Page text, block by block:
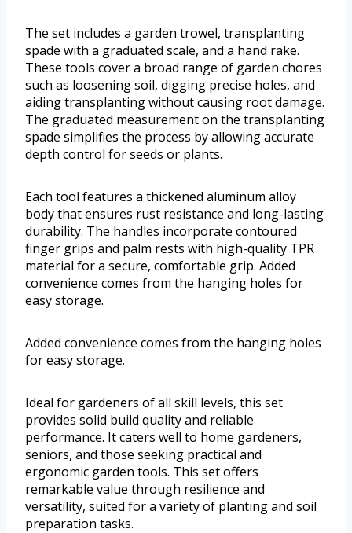
The set includes a garden trowel, transplanting
spade with a graduated scale, and a hand rake.
These tools cover a broad range of garden chores
such as loosening soil, digging precise holes, and
aiding transplanting without causing root damage.
The graduated measurement on the transplanting
spade simplifies the process by allowing accurate
depth control for seeds or plants.
Each tool features a thickened aluminum alloy
body that ensures rust resistance and long-lasting
durability. The handles incorporate contoured
finger grips and palm rests with high-quality TPR
material for a secure, comfortable grip. Added
convenience comes from the hanging holes for
easy storage.
Added convenience comes from the hanging holes
for easy storage.
Ideal for gardeners of all skill levels, this set
provides solid build quality and reliable
performance. It caters well to home gardeners,
seniors, and those seeking practical and
ergonomic garden tools. This set offers
remarkable value through resilience and
versatility, suited for a variety of planting and soil
preparation tasks.